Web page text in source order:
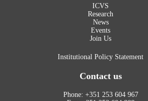
ICVS
Research
News
Events
Join Us
Institutional Policy Statement
Contact us
Phone: +351 253 604 967